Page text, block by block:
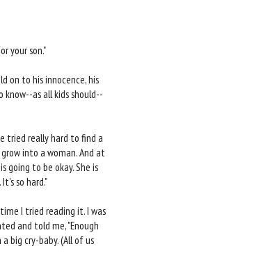
your son."
on to his innocence, his
as all kids should--
tried really hard to find a
into a woman. And at
to be okay. She is
so hard."
I tried reading it. I was
and told me, "Enough
big cry-baby. (All of us